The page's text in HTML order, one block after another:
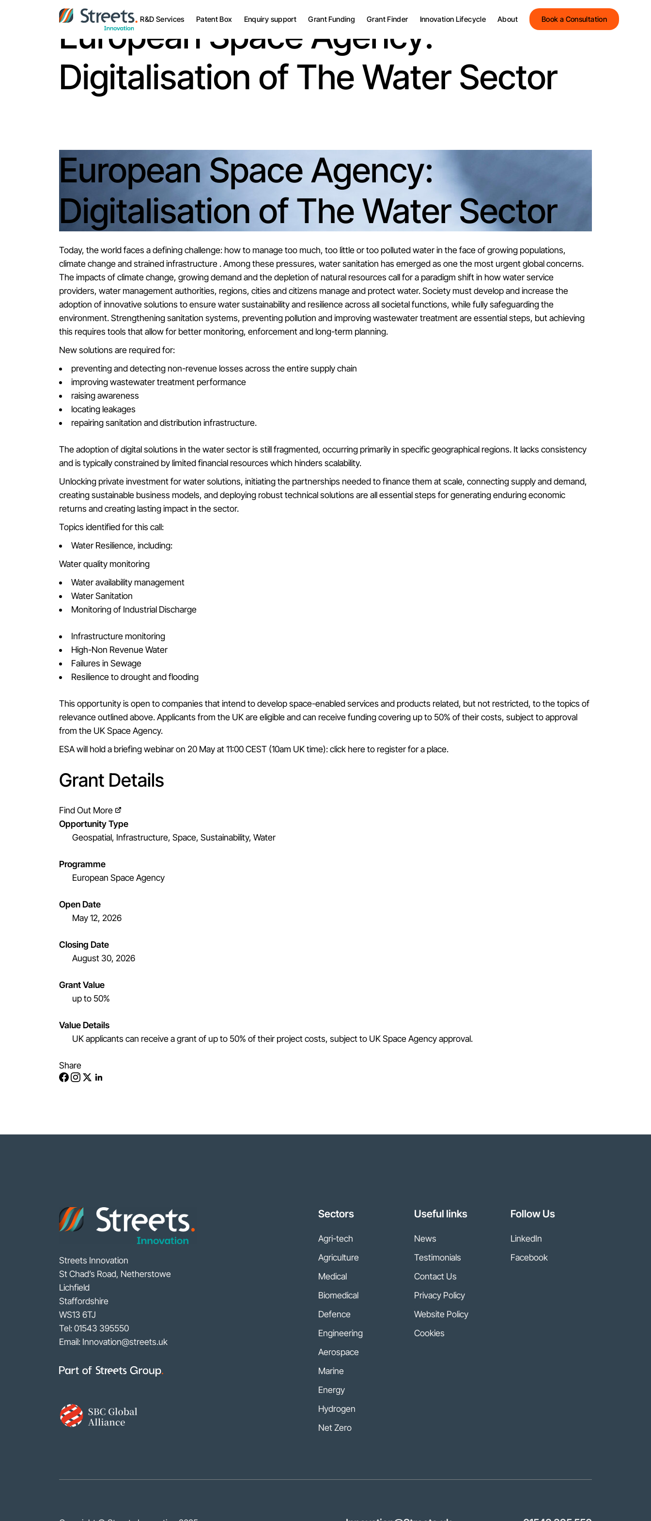
R&D Services Patent Box Enquiry support Grant Funding
Grant Bid Writing Services
Grant Project
Management
UK Grants
Grant Finder Innovation Lifecycle About
Streets Group
Meet the Team
Book a Consultation
Grant Bid Writing Services
Management
European Grants
Streets Innovation
News and Insights
Events
European Space Agency:
Digitalisation of The Water Sector
European Space Agency:
Digitalisation of The Water Sector
Today, the world faces a defining challenge: how to manage too much, too little or too polluted water in the face of growing populations,
climate change and strained infrastructure . Among these pressures, water sanitation has emerged as one the most urgent global concerns.
The impacts of climate change, growing demand and the depletion of natural resources call for a paradigm shift in how water service
providers, water management authorities, regions, cities and citizens manage and protect water. Society must develop and increase the
adoption of innovative solutions to ensure water sustainability and resilience across all societal functions, while fully safeguarding the
environment. Strengthening sanitation systems, preventing pollution and improving wastewater treatment are essential steps, but achieving
this requires tools that allow for better monitoring, enforcement and long-term planning.
New solutions are required for:
preventing and detecting non-revenue losses across the entire supply chain
improving wastewater treatment performance
raising awareness
locating leakages
repairing sanitation and distribution infrastructure.
The adoption of digital solutions in the water sector is still fragmented, occurring primarily in specific geographical regions. It lacks consistency
and is typically constrained by limited financial resources which hinders scalability.
Unlocking private investment for water solutions, initiating the partnerships needed to finance them at scale, connecting supply and demand,
creating sustainable business models, and deploying robust technical solutions are all essential steps for generating enduring economic
returns and creating lasting impact in the sector.
Topics identified for this call:
Water Resilience, including:
Water quality monitoring
Water availability management
Water Sanitation
Monitoring of Industrial Discharge
Infrastructure monitoring
High-Non Revenue Water
Failures in Sewage
Resilience to drought and flooding
This opportunity is open to companies that intend to develop space-enabled services and products related, but not restricted, to the topics of
relevance outlined above. Applicants from the UK are eligible and can receive funding covering up to 50% of their costs, subject to approval
from the UK Space Agency.
ESA will hold a briefing webinar on 20 May at 11:00 CEST (10am UK time):click here to register for a place.
Grant Details
Find Out More
Opportunity Type
Geospatial, Infrastructure, Space, Sustainability, Water
Programme
European Space Agency
Open Date
May 12, 2026
Closing Date
August 30, 2026
Grant Value
up to 50%
Value Details
UK applicants can receive a grant of up to 50% of their project costs, subject to UK Space Agency approval.
Share
Streets Innovation
St Chad’s Road, Netherstowe
Lichfield
Staffordshire
WS13 6TJ
Tel:01543 395550
Email: Innovation@streets.uk
Sectors
Agri-tech
Agriculture
Medical
Biomedical
Defence
Engineering
Aerospace
Marine
Energy
Hydrogen
Net Zero
Useful links
News
Testimonials
Contact Us
Privacy Policy
Website Policy
Cookies
Follow Us
LinkedIn
Facebook